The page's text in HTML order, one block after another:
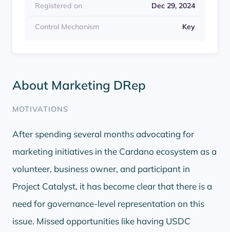
About Marketing DRep
MOTIVATIONS
After spending several months advocating for
marketing initiatives in the Cardano ecosystem as a
volunteer, business owner, and participant in
Project Catalyst, it has become clear that there is a
need for governance-level representation on this
issue. Missed opportunities like having USDC
Registered on Dec 29, 2024
Control Mechanism Key